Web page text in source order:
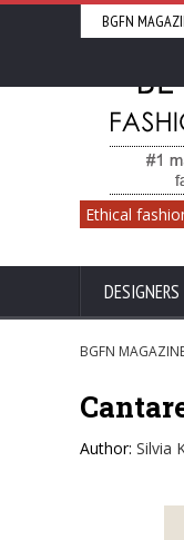
BGFN
Ethical
DESIGNERS
BGFN
Author: Silvia